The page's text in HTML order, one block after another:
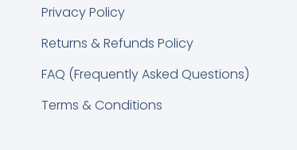
Privacy Policy
Returns & Refunds Policy
FAQ (Frequently Asked Questions)
Terms & Conditions